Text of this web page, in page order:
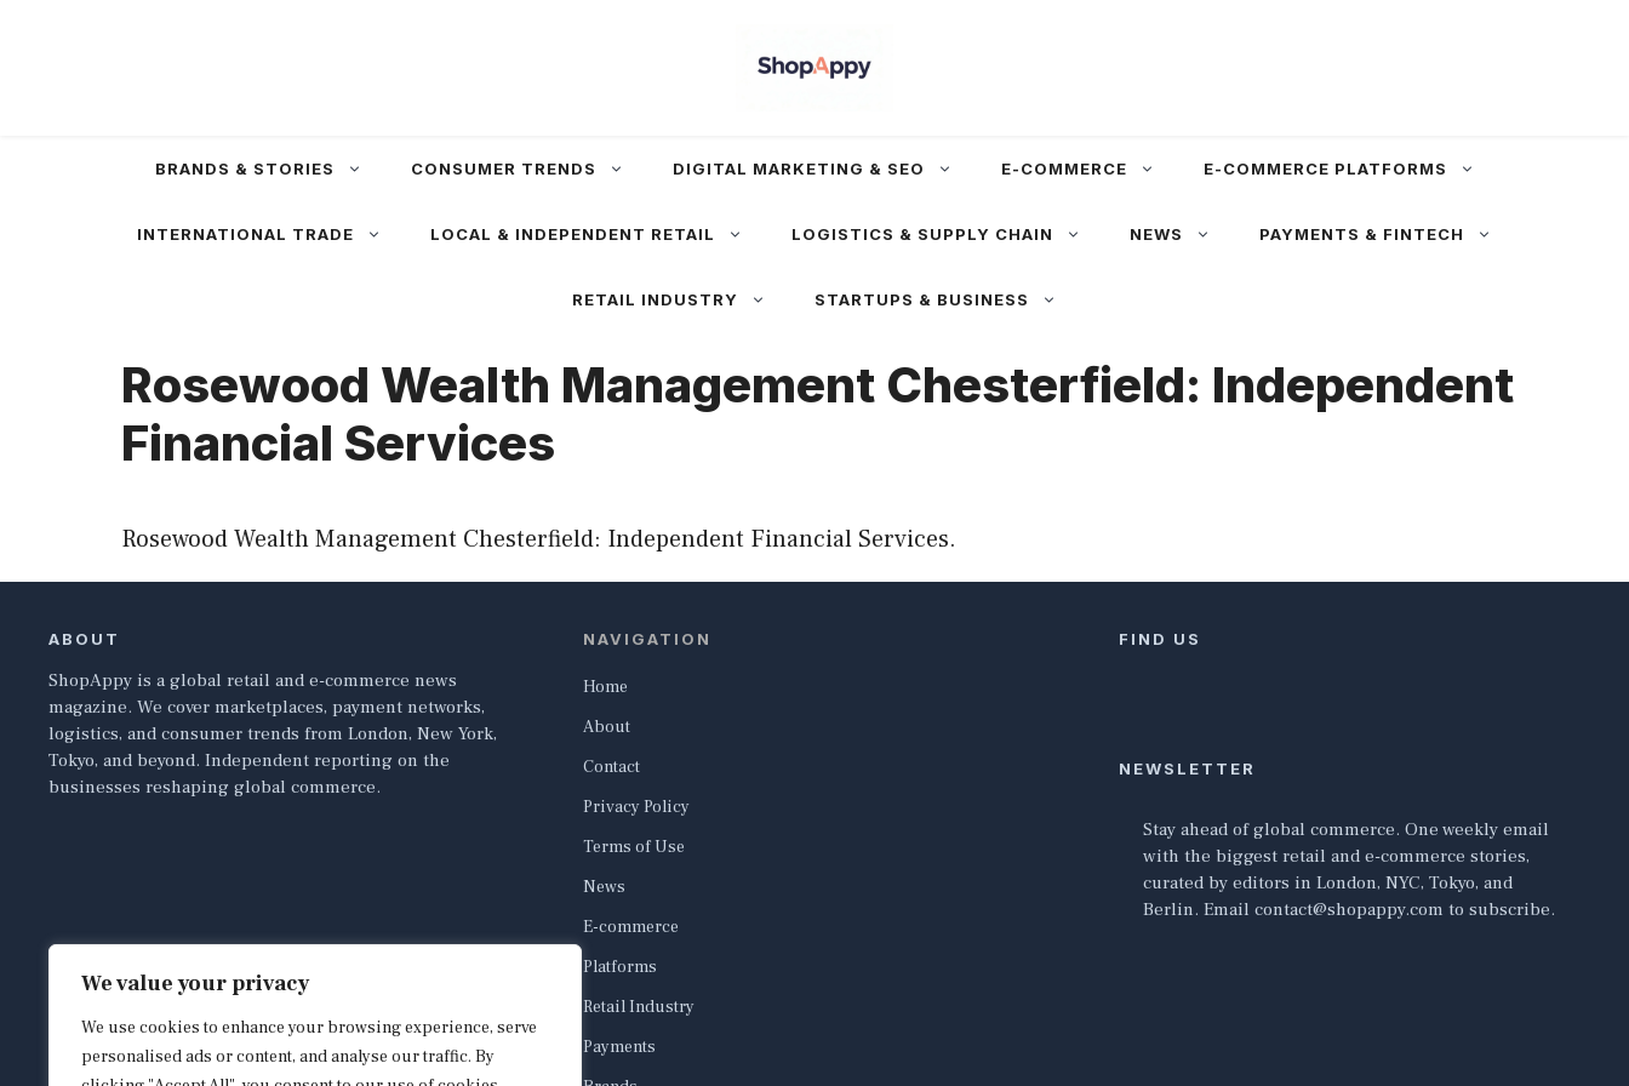
We value your privacy
We use cookies to enhance your browsing experience, serve
personalised ads or content, and analyse our traffic. By
BRANDS & STORIES CONSUMER TRENDS DIGITAL MARKETING & SEO E-COMMERCE E-COMMERCE PLATFORMS
INTERNATIONAL TRADE LOCAL & INDEPENDENT RETAIL LOGISTICS & SUPPLY CHAIN NEWS PAYMENTS & FINTECH
RETAIL INDUSTRY STARTUPS & BUSINESS
Rosewood Wealth Management Chesterfield: Independent
Financial Services
Rosewood Wealth Management Chesterfield: Independent Financial Services.
ABOUT
ShopAppy is a global retail and e-commerce news
magazine. We cover marketplaces, payment networks,
logistics, and consumer trends from London, New York,
Tokyo, and beyond. Independent reporting on the
businesses reshaping global commerce.
NAVIGATION
Home
About
Contact
Privacy Policy
Terms of Use
News
E-commerce
Platforms
Retail Industry
Payments
FIND US
NEWSLETTER
Stay ahead of global commerce. One weekly email
with the biggest retail and e-commerce stories,
curated by editors in London, NYC, Tokyo, and
Berlin. Email contact@shopappy.com to subscribe.